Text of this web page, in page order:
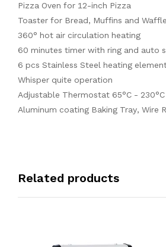
Pizza Oven for 12-inch Pizza
Toaster for Bread, Muffins and
360° hot air circulation heating
60 minutes timer with ring and auto
6 pcs Stainless Steel heating
Whisper quite operation
Adjustable Thermostat 65°C - 230°C
Aluminum coating Baking Tray, Wire
Related products